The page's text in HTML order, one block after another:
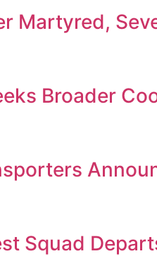
Martyred,
Broader
Squad